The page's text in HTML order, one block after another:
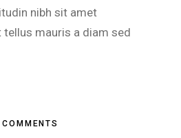
nibh sit amet
mauris a diam sed
COMMENTS